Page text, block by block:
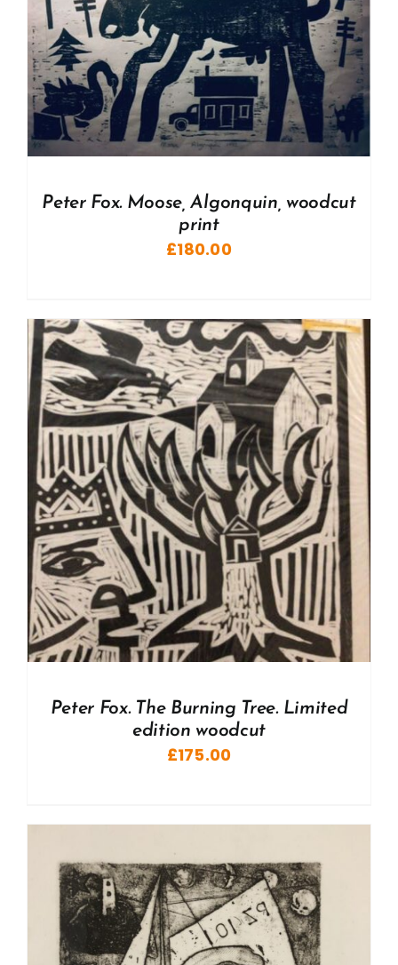
Peter Fox. Moose, Algonquin, woodcut
print
£180.00
Peter Fox. The Burning Tree. Limited
edition woodcut
£175.00